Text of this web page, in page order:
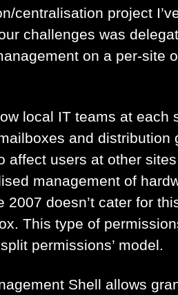
centralisation project
challenges was
on a per-site
local IT teams at each
and distribution
affect users at other
management of
2007 doesn’t cater for
This type of
permissions’ model.
Shell allows